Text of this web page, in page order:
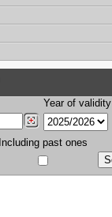
Year of validity
Including past ones